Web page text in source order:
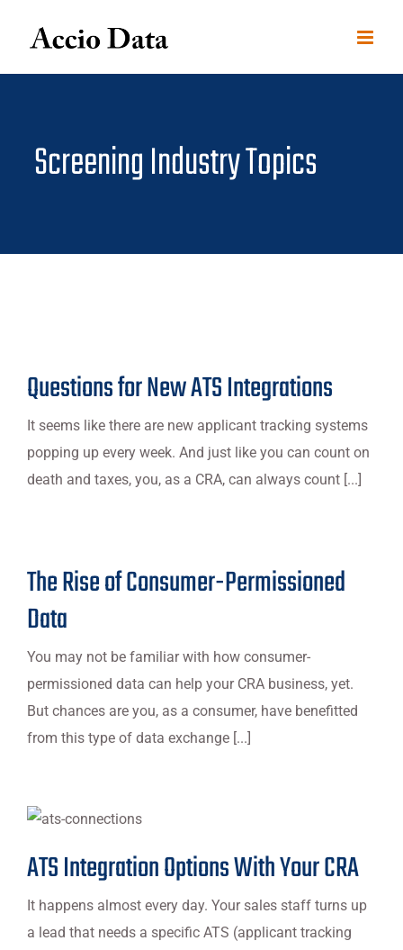
Screening Industry Topics
Questions for New ATS Integrations
It seems like there are new applicant tracking systems
popping up every week. And just like you can count on
death and taxes, you, as a CRA, can always count [...]
The Rise of Consumer-Permissioned
Data
You may not be familiar with how consumer-
permissioned data can help your CRA business, yet.
But chances are you, as a consumer, have benefitted
from this type of data exchange [...]
ATS Integration Options With Your CRA
It happens almost every day. Your sales staff turns up
a lead that needs a specific ATS (applicant tracking